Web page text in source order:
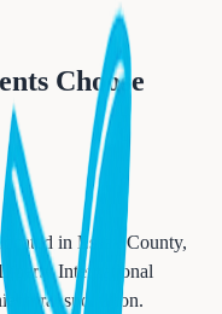
Choose
in Essex
County,
International
transportation.